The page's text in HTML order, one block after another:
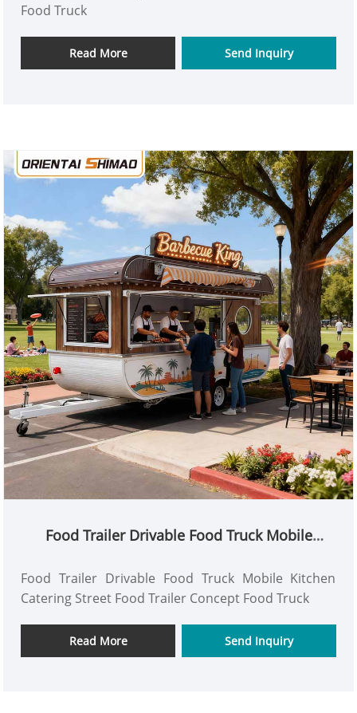
Food Truck
Read More Send Inquiry
Food Trailer Drivable Food Truck Mobile
Food Truck
Food Trailer Drivable Food Truck Mobile Kitchen
Catering Street Food Trailer Concept Food Truck
Read More Send Inquiry